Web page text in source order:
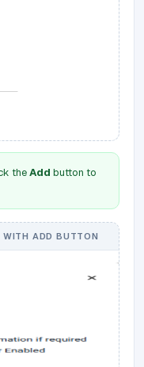
theAdd button to
ADD BUTTON